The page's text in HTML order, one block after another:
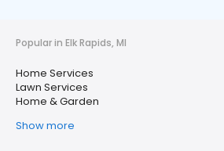
Popular in Elk Rapids, MI
Home Services
Lawn Services
Home & Garden
Show more